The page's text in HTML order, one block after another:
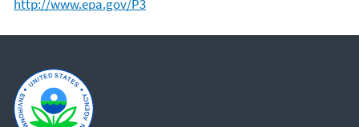
http://www.epa.gov/P3